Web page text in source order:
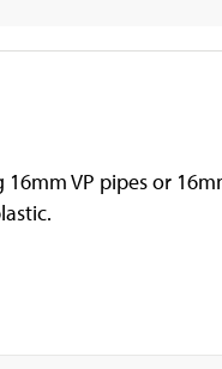
VP pipes or